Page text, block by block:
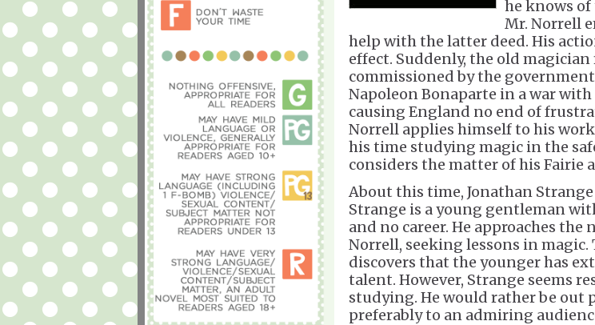
he knows
Mr. Norrell
help with the latter deed. His
effect. Suddenly, the old
commissioned by the
Napoleon Bonaparte in a war with
causing England no end of
Norrell applies himself to his
his time studying magic in the
considers the matter of his Fairie
About this time, Jonathan
Strange is a young gentleman
and no career. He approaches the
Norrell, seeking lessons in magic.
discovers that the younger has
talent. However, Strange seems
studying. He would rather be out
preferably to an admiring